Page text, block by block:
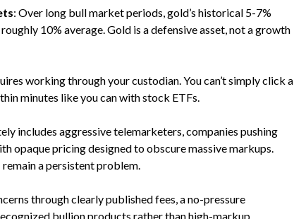
: Over long bull market periods, gold’s historical 5-7%
10% average. Gold is a defensive asset, not a growth
working through your custodian. You can’t simply click a
minutes like you can with stock ETFs.
includes aggressive telemarketers, companies pushing
opaque pricing designed to obscure massive markups.
a persistent problem.
through clearly published fees, a no-pressure
bullion products rather than high-markup